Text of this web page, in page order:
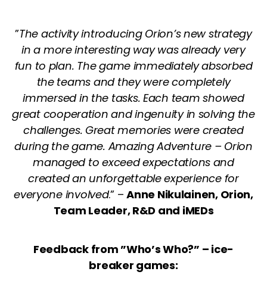
”The activity introducing Orion’s new strategy
in a more interesting way was already very
fun to plan. The game immediately absorbed
the teams and they were completely
immersed in the tasks. Each team showed
great cooperation and ingenuity in solving the
challenges. Great memories were created
during the game. Amazing Adventure – Orion
managed to exceed expectations and
created an unforgettable experience for
everyone involved.” –Anne Nikulainen, Orion,
Team Leader, R&D and iMEDs
Feedback from ”Who’s Who?” – ice-
breaker games: